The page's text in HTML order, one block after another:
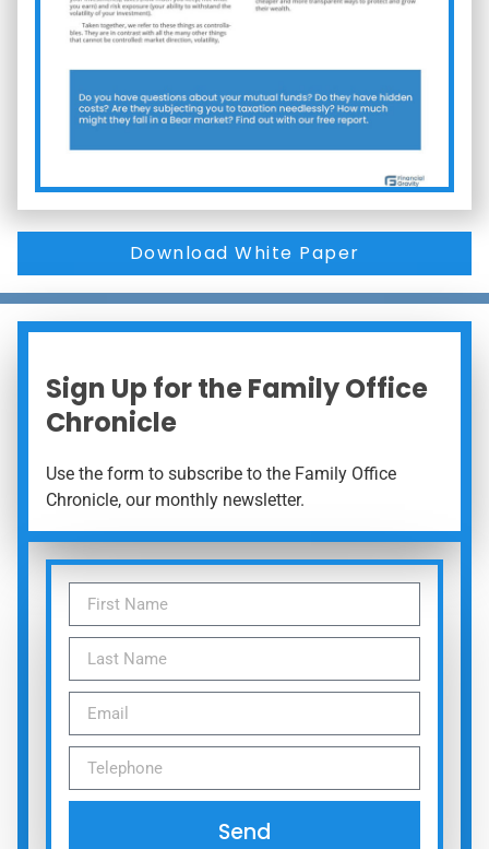
Download White Paper
Sign Up for the Family Office
Chronicle
Use the form to subscribe to the Family Office
Chronicle, our monthly newsletter.
Send